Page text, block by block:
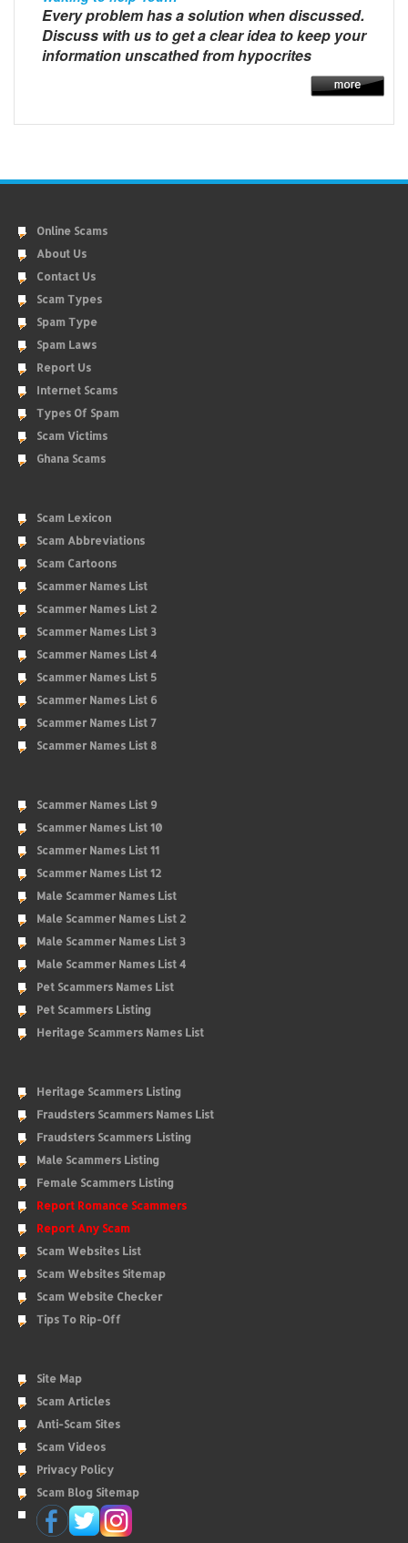
Every problem has a solution when discussed.
Discuss with us to get a clear idea to keep your
information unscathed from hypocrites
Online Scams
About Us
Contact Us
Scam Types
Spam Type
Spam Laws
Report Us
Internet Scams
Types Of Spam
Scam Victims
Ghana Scams
Scam Lexicon
Scam Abbreviations
Scam Cartoons
Scammer Names List
Scammer Names List 2
Scammer Names List 3
Scammer Names List 4
Scammer Names List 5
Scammer Names List 6
Scammer Names List 7
Scammer Names List 8
Scammer Names List 9
Scammer Names List 10
Scammer Names List 11
Scammer Names List 12
Male Scammer Names List
Male Scammer Names List 2
Male Scammer Names List 3
Male Scammer Names List 4
Pet Scammers Names List
Pet Scammers Listing
Heritage Scammers Names List
Heritage Scammers Listing
Fraudsters Scammers Names List
Fraudsters Scammers Listing
Male Scammers Listing
Female Scammers Listing
Report Romance Scammers
Report Any Scam
Scam Websites List
Scam Websites Sitemap
Scam Website Checker
Tips To Rip-Off
Site Map
Scam Articles
Anti-Scam Sites
Scam Videos
Privacy Policy
Scam Blog Sitemap